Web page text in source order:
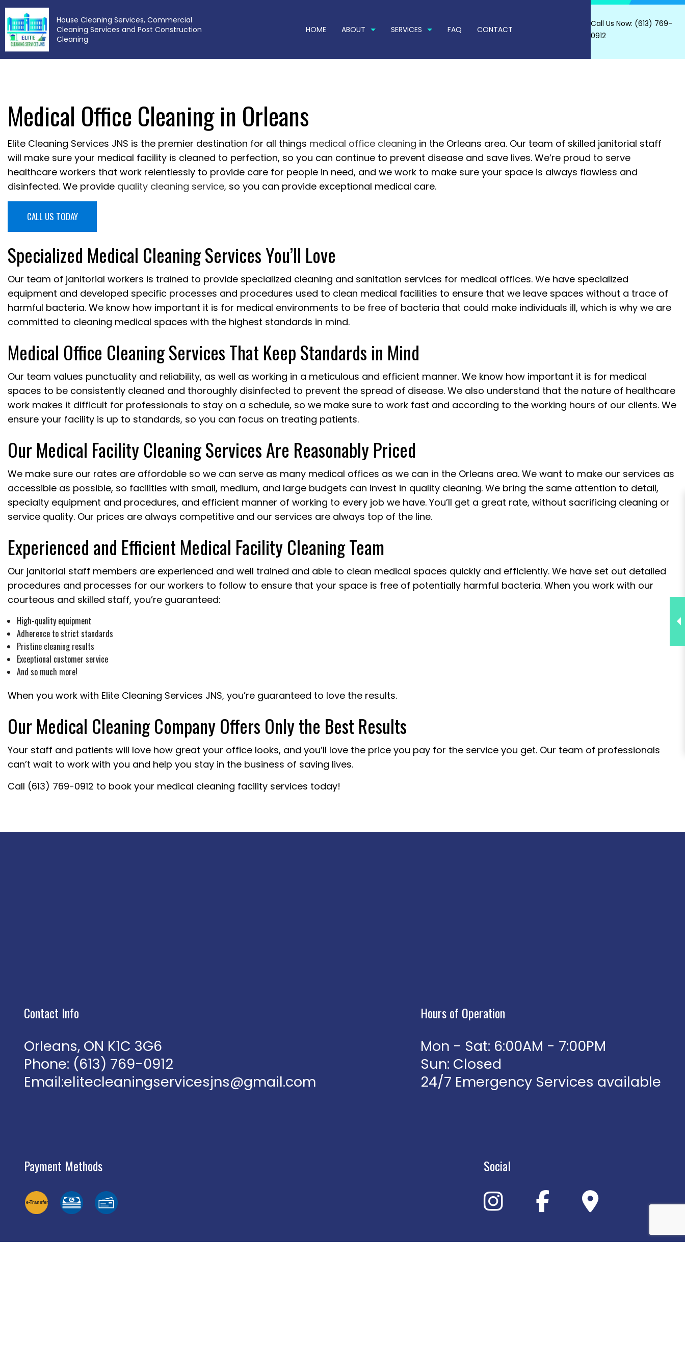
House Cleaning Services, Commercial
Cleaning Services and Post Construction
Cleaning
HOME ABOUT
BLOG
SERVICES
COMMERCIAL CARPET CLEANING
PRESSURE WASHING SERVICES
RESTAURANT CLEANING
APARTMENT CLEANING
BANK CLEANERS
COMMERCIAL CLEANING
DISINFECTION SERVICES
FLOOR STRIPPING AND WAXING
GREEN CLEANING
MEDICAL OFFICE CLEANING
MOVE-OUT CLEANING
POST-CONSTRUCTION CLEANING
SCHOOL CLEANING
WINDOW CLEANING
FAQ CONTACT
Call Us Now: (613) 769-
0912
Medical Office Cleaning in Orleans
Elite Cleaning Services JNS is the premier destination for all things medical office cleaning in the Orleans area. Our team of skilled janitorial staff
will make sure your medical facility is cleaned to perfection, so you can continue to prevent disease and save lives. We’re proud to serve
healthcare workers that work relentlessly to provide care for people in need, and we work to make sure your space is always flawless and
disinfected. We provide quality cleaning service, so you can provide exceptional medical care.
CALL US TODAY
Specialized Medical Cleaning Services You’ll Love
Our team of janitorial workers is trained to provide specialized cleaning and sanitation services for medical offices. We have specialized
equipment and developed specific processes and procedures used to clean medical facilities to ensure that we leave spaces without a trace of
harmful bacteria. We know how important it is for medical environments to be free of bacteria that could make individuals ill, which is why we are
committed to cleaning medical spaces with the highest standards in mind.
Medical Office Cleaning Services That Keep Standards in Mind
Our team values punctuality and reliability, as well as working in a meticulous and efficient manner. We know how important it is for medical
spaces to be consistently cleaned and thoroughly disinfected to prevent the spread of disease. We also understand that the nature of healthcare
work makes it difficult for professionals to stay on a schedule, so we make sure to work fast and according to the working hours of our clients. We
ensure your facility is up to standards, so you can focus on treating patients.
Our Medical Facility Cleaning Services Are Reasonably Priced
We make sure our rates are affordable so we can serve as many medical offices as we can in the Orleans area. We want to make our services as
accessible as possible, so facilities with small, medium, and large budgets can invest in quality cleaning. We bring the same attention to detail,
specialty equipment and procedures, and efficient manner of working to every job we have. You’ll get a great rate, without sacrificing cleaning or
service quality. Our prices are always competitive and our services are always top of the line.
Experienced and Efficient Medical Facility Cleaning Team
Our janitorial staff members are experienced and well trained and able to clean medical spaces quickly and efficiently. We have set out detailed
procedures and processes for our workers to follow to ensure that your space is free of potentially harmful bacteria. When you work with our
courteous and skilled staff, you’re guaranteed:
High-quality equipment
Adherence to strict standards
Pristine cleaning results
Exceptional customer service
And so much more!
When you work with Elite Cleaning Services JNS, you’re guaranteed to love the results.
Our Medical Cleaning Company Offers Only the Best Results
Your staff and patients will love how great your office looks, and you’ll love the price you pay for the service you get. Our team of professionals
can’t wait to work with you and help you stay in the business of saving lives.
Call (613) 769-0912 to book your medical cleaning facility services today!
Contact Info
Orleans, ON K1C 3G6
Phone: (613) 769-0912
Email:elitecleaningservicesjns@gmail.com
Hours of Operation
Mon - Sat: 6:00AM - 7:00PM
Sun: Closed
24/7 Emergency Services available
Payment Methods
e-Transfer
Social